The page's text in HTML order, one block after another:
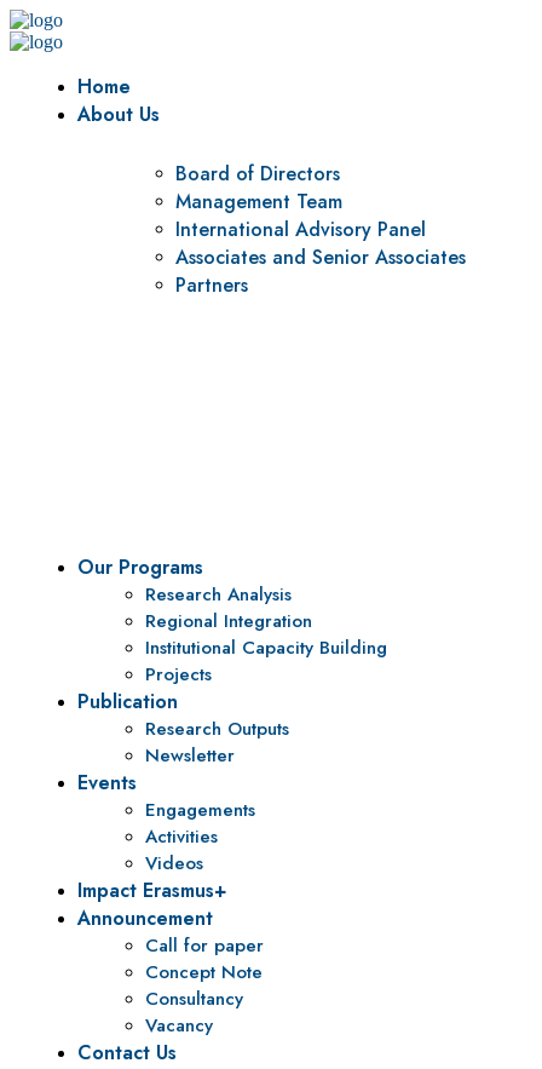
Home
About Us
Board of Directors
Management Team
International Advisory Panel
Associates and Senior Associates
Partners
Our Programs
Research Analysis
Regional Integration
Institutional Capacity Building
Projects
Publication
Research Outputs
Newsletter
Events
Engagements
Activities
Videos
Impact Erasmus+
Announcement
Call for paper
Concept Note
Consultancy
Vacancy
Contact Us